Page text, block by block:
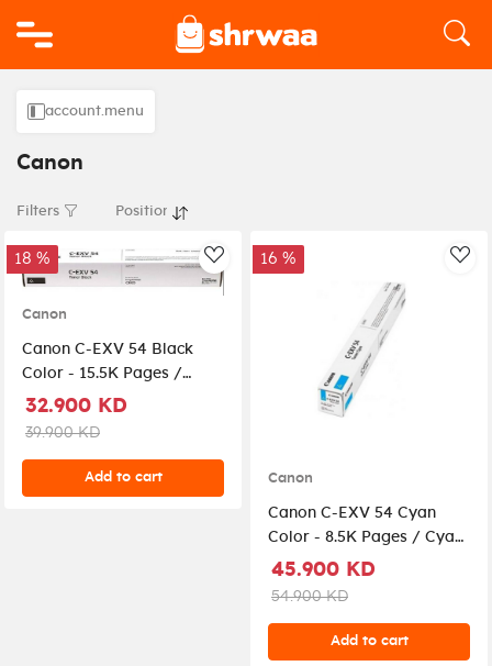
account.menu
Canon
Filters
AddToWishlist
18 %
Canon
Canon C-EXV 54 Black
Color - 15.5K Pages /
Black Color / Toner
32.900 KD
39.900 KD
Add to cart
16 %
Canon
Canon C-EXV 54 Cyan
Color - 8.5K Pages / Cyan
Color / Toner Cartridge
45.900 KD
54.900 KD
Add to cart